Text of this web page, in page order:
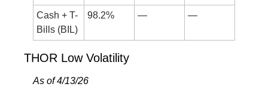
Cash + T-
Bills (BIL)
98.2% — —
THOR Low Volatility
As of 4/13/26